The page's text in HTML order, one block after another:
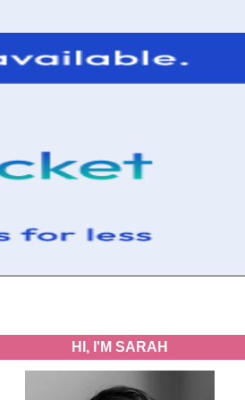
HI, I'M SARAH